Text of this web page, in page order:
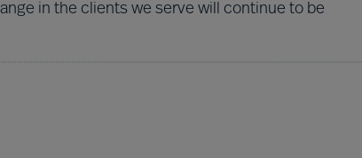
in the clients we serve will continue to be